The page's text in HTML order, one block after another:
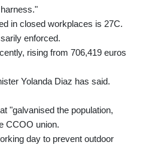
in closed workplaces is 27C.
enforced.
rising from 706,419 euros
Yolanda Diaz has said.
"galvanised the population,
CCOO union.
day to prevent outdoor